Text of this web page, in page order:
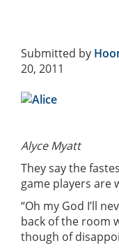
Submitted by
20, 2011
Alyce Myatt
They say the
game players are
“Oh my God I’ll
back of the room
though of